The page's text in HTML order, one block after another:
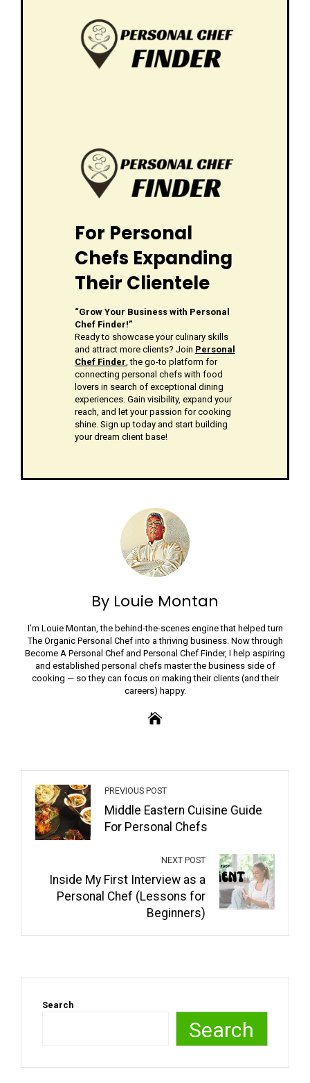
For Personal
Chefs Expanding
Their Clientele
“Grow Your Business with Personal
Chef Finder!”
Ready to showcase your culinary skills
and attract more clients? Join Personal
Chef Finder , the go-to platform for
connecting personal chefs with food
lovers in search of exceptional dining
experiences. Gain visibility, expand your
reach, and let your passion for cooking
shine. Sign up today and start building
your dream client base!
By Louie Montan
I’m Louie Montan, the behind-the-scenes engine that helped turn
The Organic Personal Chef into a thriving business. Now through
Become A Personal Chef and Personal Chef Finder, I help aspiring
and established personal chefs master the business side of
cooking — so they can focus on making their clients (and their
careers) happy.
PREVIOUS POST
Middle Eastern Cuisine Guide
For Personal Chefs
NEXT POST
Inside My First Interview as a
Personal Chef (Lessons for
Beginners)
Search
Search